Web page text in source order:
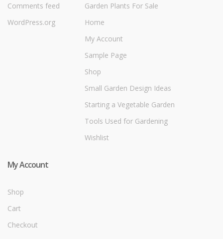
Comments feed
WordPress.org
Garden Plants For Sale
Home
My Account
Sample Page
Shop
Small Garden Design Ideas
Starting a Vegetable Garden
Tools Used for Gardening
Wishlist
My Account
Shop
Cart
Checkout